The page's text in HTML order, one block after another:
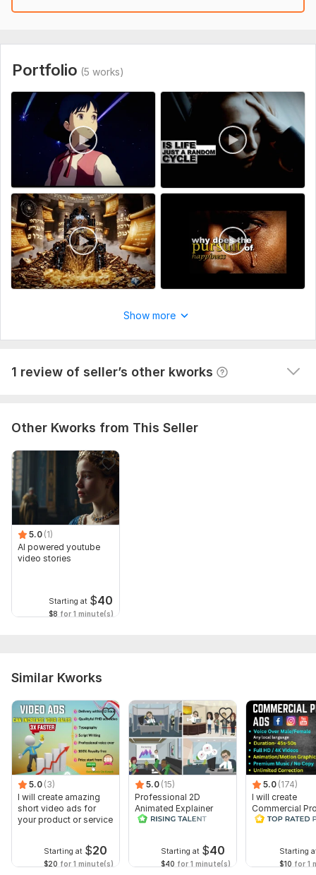
Portfolio (5 works)
Show more
1 review of seller’s other kworks
Good work ! ! Thank you
Other Kworks from This Seller
5.0 (1)
AI powered youtube
video stories
Starting at $40
$8 for 1 minute(s)
Similar Kworks
5.0 (3)
I will create amazing
short video ads for
your product or service
Starting at $20
$20 for 1 minute(s)
5.0 (15)
Professional 2D
Animated Explainer
Video
Starting at $40
$40 for 1 minute(s)
5.0 (174)
I will create
Commercial
Ads Videos for
Starting
$10 for 1